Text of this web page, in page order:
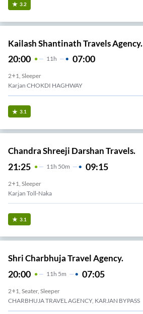
3.2
Kailash Shantinath Travels Agency.
20:00 11H 07:00
2+1, Sleeper
Karjan CHOKDI HAGHWAY
3.1
Chandra Shreeji Darshan Travels.
21:25 11 H 50m 09:15
2+1, Sleeper
Karjan Toll-Naka
3.1
Shri Charbhuja Travel Agency.
20:00 11H 5m 07:05
2+1, Seater, Sleeper
CHARBHUJA TRAVEL AGENCY, KARJAN BYPASS